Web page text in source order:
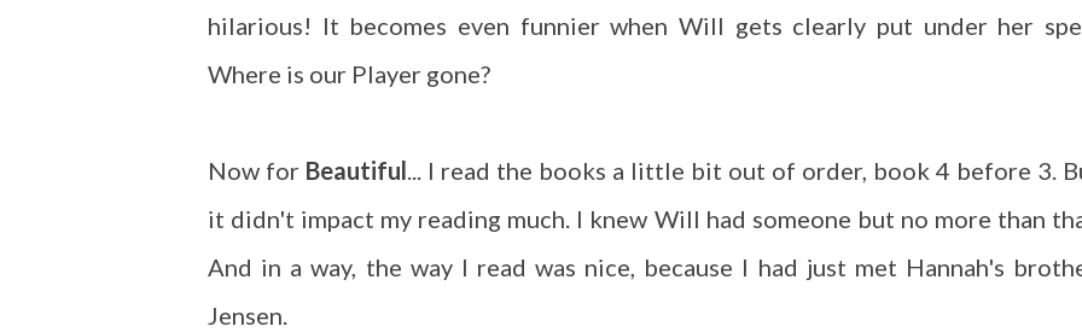
hilarious! It becomes even funnier when Will gets clearly put under her
Where is our Player gone?
Now for Beautiful... I read the books a little bit out of order, book 4 before 3.
it didn't impact my reading much. I knew Will had someone but no more than
And in a way, the way I read was nice, because I had just met Hannah's
Jensen.